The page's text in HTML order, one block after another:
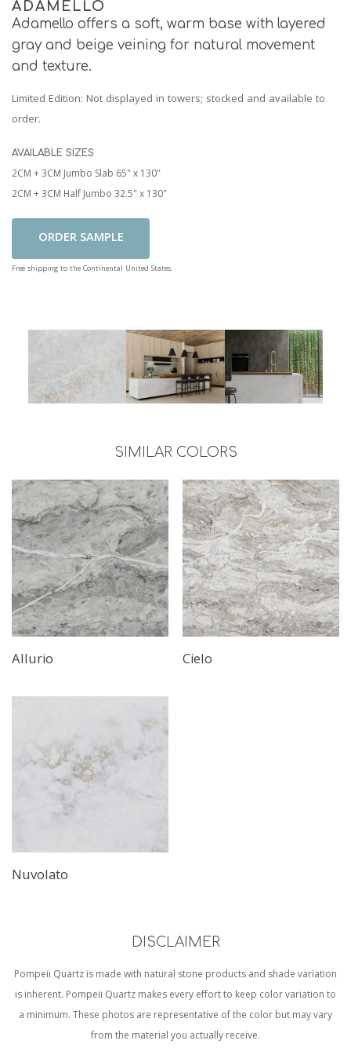
ADAMELLO
Adamello offers a soft, warm base with layered
gray and beige veining for natural movement
and texture.
Limited Edition: Not displayed in towers; stocked and available to
order.
AVAILABLE SIZES
2CM + 3CM Jumbo Slab 65" x 130"
2CM + 3CM Half Jumbo 32.5" x 130"
Add To Cart
Free shipping to the Continental United States.
SIMILAR COLORS
Allurio Cielo
Nuvolato
DISCLAIMER
Pompeii Quartz is made with natural stone products and shade variation
is inherent. Pompeii Quartz makes every effort to keep color variation to
a minimum. These photos are representative of the color but may vary
from the material you actually receive.